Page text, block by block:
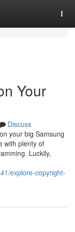
Your
Discuss
your big Samsung
with plenty of
Luckily,
explore-copyright-